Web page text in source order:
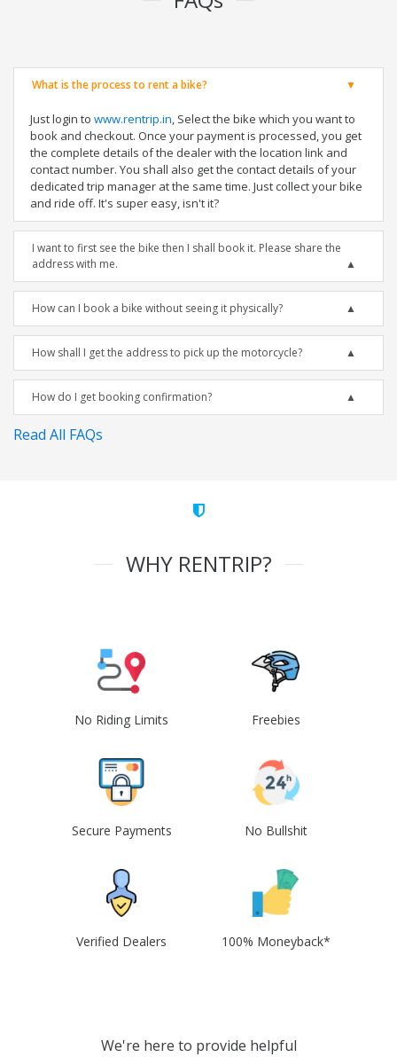
What is the process to rent a bike?
Just login to www.rentrip.in, Select the bike which you want to
book and checkout. Once your payment is processed, you get
the complete details of the dealer with the location link and
contact number. You shall also get the contact details of your
dedicated trip manager at the same time. Just collect your bike
and ride off. It's super easy, isn't it?
I want to first see the bike then I shall book it. Please share the
address with me.
How can I book a bike without seeing it physically?
How shall I get the address to pick up the motorcycle?
How do I get booking confirmation?
Read All FAQs
WHY RENTRIP?
No Riding Limits Freebies
Secure Payments No Bullshit
Verified Dealers 100% Moneyback*
We're here to provide helpful